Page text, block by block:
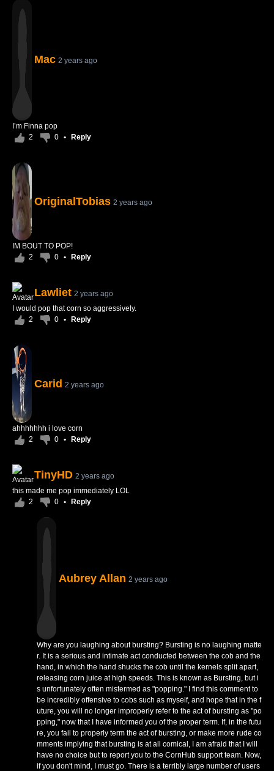
Mac 2 years ago
I’m Finna pop
2
0 • Reply
OriginalTobias 2 years ago
IM BOUT TO POP!
2
0 • Reply
Lawliet 2 years ago
I would pop that corn so aggressively.
2
0 • Reply
Carid 2 years ago
ahhhhhhh i love corn
2
0 • Reply
TinyHD 2 years ago
this made me pop immediately LOL
2
0 • Reply
Aubrey Allan 2 years ago
Why are you laughing about bursting? Bursting is no laughing matte
r. It is a serious and intimate act conducted between the cob and the
hand, in which the hand shucks the cob until the kernels split apart,
releasing corn juice at high speeds. This is known as Bursting, but i
s unfortunately often mistermed as "popping." I find this comment to
be incredibly offensive to cobs such as myself, and hope that in the f
uture, you will no longer improperly refer to the act of bursting as "po
pping," now that I have informed you of the proper term. If, in the futu
re, you fail to properly term the act of bursting, or make more rude co
mments implying that bursting is at all comical, I am afraid that I will
have no choice but to report you to the CornHub support team. Now,
if you don't mind, I must go. There is a terribly large number of users